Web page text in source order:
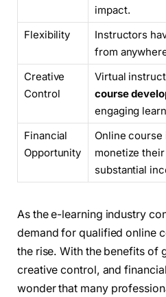
impact.
Flexibility
Instructors
from
Creative
Control
Virtual
course
engaging
Financial
Opportunity
Online
monetize
substantial
As the e-learning industry
demand for qualified online
the rise. With the benefits of
creative control, and
wonder that many